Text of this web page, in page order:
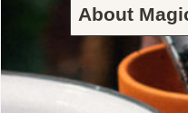
About